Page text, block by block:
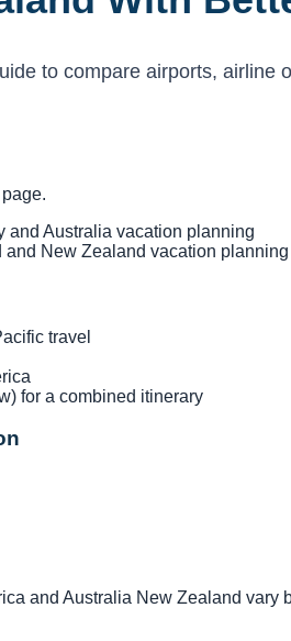
to compare airports, airline
Australia vacation planning
New Zealand vacation planning
travel
for a combined itinerary
and Australia New Zealand